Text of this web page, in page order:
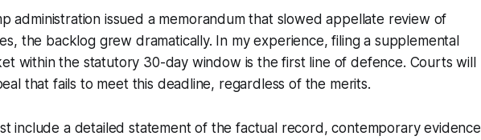
administration issued a memorandum that slowed appellate review of
the backlog grew dramatically. In my experience, filing a supplemental
within the statutory 30-day window is the first line of defence. Courts will
that fails to meet this deadline, regardless of the merits.
include a detailed statement of the factual record, contemporary evidence